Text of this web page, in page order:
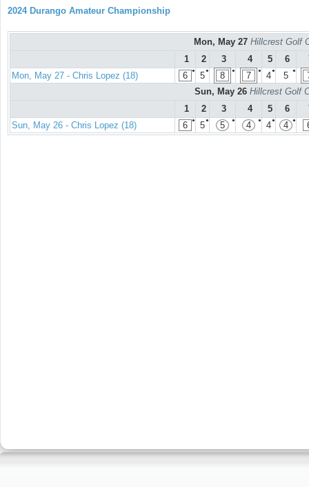
2024 Durango Amateur Championship
Mon, May 27 Hillcrest Golf
1
2 3 4 5 6
Mon, May 27 - Chris Lopez (18)
●
6 ●
5 ●
8 ●
7 ●
4 ●
5
Sun, May 26 Hillcrest Golf
1
2 3 4 5 6
Sun, May 26 - Chris Lopez (18)
●
6 ●
5 ●
5 ●
4 ●
4 ●
4